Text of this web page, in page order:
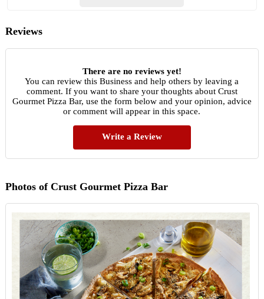
Reviews
There are no reviews yet!
You can review this Business and help others by leaving a
comment. If you want to share your thoughts about Crust
Gourmet Pizza Bar, use the form below and your opinion, advice
or comment will appear in this space.
Write a Review
Photos of Crust Gourmet Pizza Bar